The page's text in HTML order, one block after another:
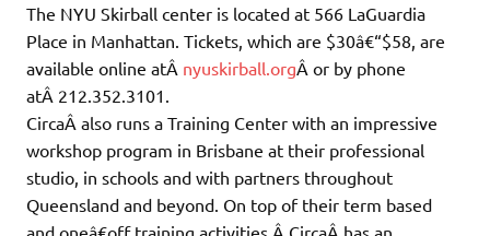
The NYU Skirball center is located at 566 LaGuardia
Place in Manhattan. Tickets, which are $30â€“$58, are
available online atÂ nyuskirball.orgÂ or by phone
atÂ 212.352.3101.
CircaÂ also runs a Training Center with an impressive
workshop program in Brisbane at their professional
studio, in schools and with partners throughout
Queensland and beyond. On top of their term based
and oneâ€off training activities,Â CircaÂ has an